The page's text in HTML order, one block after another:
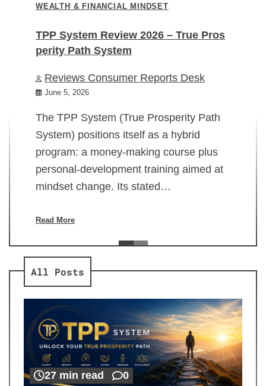
WEALTH & FINANCIAL MINDSET
TPP System Review 2026 – True Pros
perity Path System
Reviews Consumer Reports Desk
June 5, 2026
The TPP System (True Prosperity Path
System) positions itself as a hybrid
program: a money-making course plus
personal-development training aimed at
mindset change. Its stated…
Read More
All Posts
27 min read 0